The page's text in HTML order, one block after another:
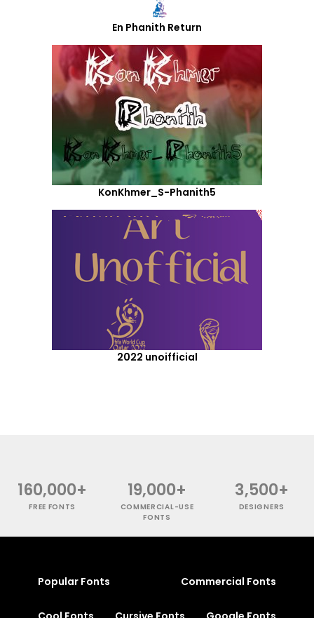
En Phanith Return
KonKhmer_S-Phanith5
2022 unoifficial
160,000+
FREE FONTS
19,000+
COMMERCIAL-USE
FONTS
3,500+
DESIGNERS
Popular Fonts Commercial Fonts